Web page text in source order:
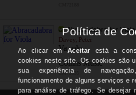
Abracadabra for Viola
Davey, Peter
Va solo
Collins Music
CM73335